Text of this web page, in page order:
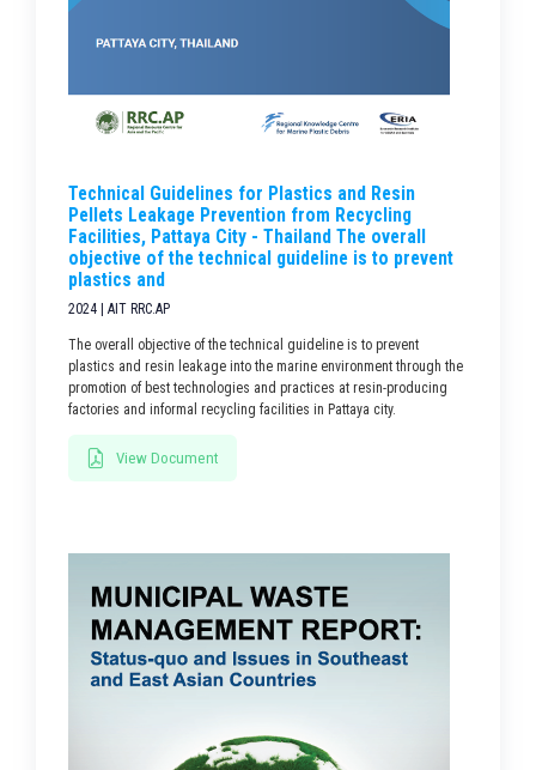
Technical Guidelines for Plastics and Resin
Pellets Leakage Prevention from Recycling
Facilities, Pattaya City - Thailand The overall
objective of the technical guideline is to prevent
plastics and
2024 | AIT RRC.AP
The overall objective of the technical guideline is to prevent
plastics and resin leakage into the marine environment through the
promotion of best technologies and practices at resin-producing
factories and informal recycling facilities in Pattaya city.
View Document